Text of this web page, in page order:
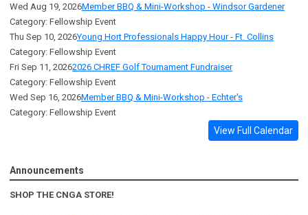
Wed Aug 19, 2026Member BBQ & Mini-Workshop - Windsor Gardener
Category: Fellowship Event
Thu Sep 10, 2026Young Hort Professionals Happy Hour - Ft. Collins
Category: Fellowship Event
Fri Sep 11, 20262026 CHREF Golf Tournament Fundraiser
Category: Fellowship Event
Wed Sep 16, 2026Member BBQ & Mini-Workshop - Echter's
Category: Fellowship Event
View Full Calendar
Announcements
SHOP THE CNGA STORE!